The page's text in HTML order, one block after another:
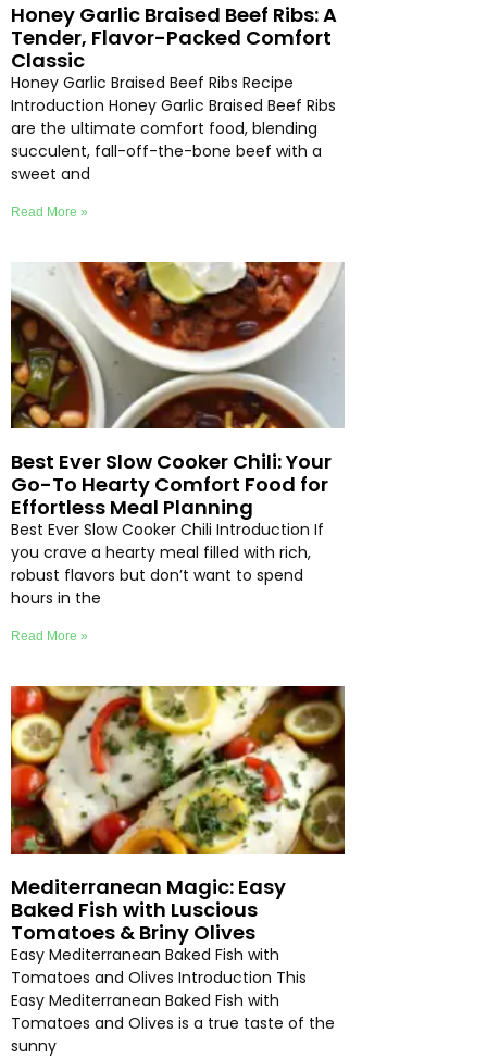
Honey Garlic Braised Beef Ribs: A
Tender, Flavor-Packed Comfort
Classic
Honey Garlic Braised Beef Ribs Recipe
Introduction Honey Garlic Braised Beef Ribs
are the ultimate comfort food, blending
succulent, fall-off-the-bone beef with a
sweet and
Read More »
Best Ever Slow Cooker Chili: Your
Go-To Hearty Comfort Food for
Effortless Meal Planning
Best Ever Slow Cooker Chili Introduction If
you crave a hearty meal filled with rich,
robust flavors but don’t want to spend
hours in the
Read More »
Mediterranean Magic: Easy
Baked Fish with Luscious
Tomatoes & Briny Olives
Easy Mediterranean Baked Fish with
Tomatoes and Olives Introduction This
Easy Mediterranean Baked Fish with
Tomatoes and Olives is a true taste of the
sunny